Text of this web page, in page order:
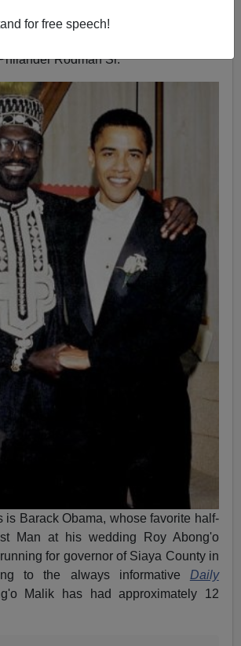
for free speech!
in the Philippines.
Rodman Sr.
is Barack Obama, whose favorite half-
Man at his wedding Roy Abong'o
for governor of Siaya County in
to the always informative Daily
Malik has had approximately 12